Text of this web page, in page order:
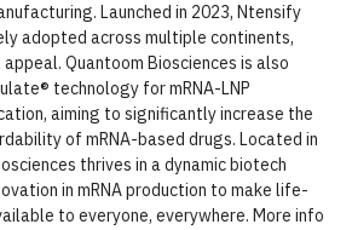
Launched in 2023, Ntensify
adopted across multiple continents,
Quantoom Biosciences is also
technology for mRNA-LNP
aiming to significantly increase the
of mRNA-based drugs. Located in
thrives in a dynamic biotech
in mRNA production to make life-
to everyone, everywhere. More info